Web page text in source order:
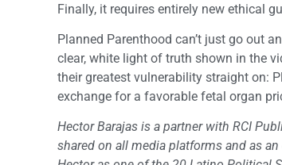
Finally, it requires entirely new ethical
Planned Parenthood can’t just go out
clear, white light of truth shown in the
their greatest vulnerability straight on:
exchange for a favorable fetal organ
Hector Barajas is a partner with RCI
shared on all media platforms and as